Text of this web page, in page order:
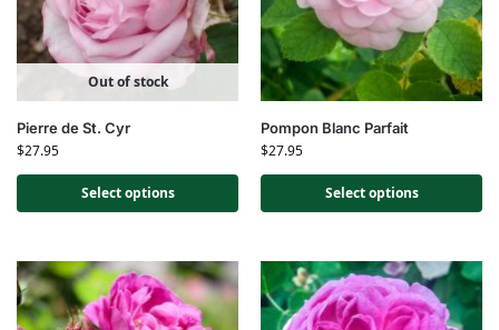
Out of stock
Pierre de St. Cyr
$27.95
Select options
Pompon Blanc Parfait
$27.95
Select options